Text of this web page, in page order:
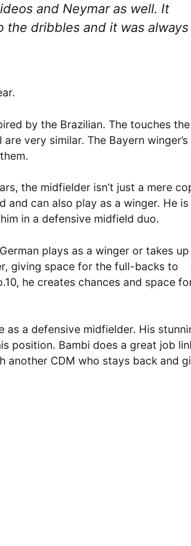
and Neymar as well. It
the dribbles and it was always
by the Brazilian. The touches the
very similar. The Bayern winger’s
the midfielder isn’t just a mere
and can also play as a winger. He is
in a defensive midfield duo.
plays as a winger or takes
giving space for the full-backs to
he creates chances and space
as a defensive midfielder. His
position. Bambi does a great job
another CDM who stays back and